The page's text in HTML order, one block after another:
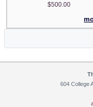
$500.00
604 College